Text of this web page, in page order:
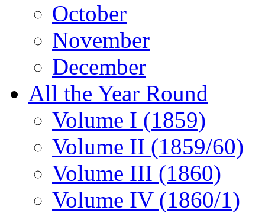
October
November
December
All the Year Round
Volume I (1859)
Volume II (1859/60)
Volume III (1860)
Volume IV (1860/1)